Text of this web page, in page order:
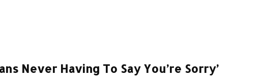
Never Having To Say You’re Sorry’